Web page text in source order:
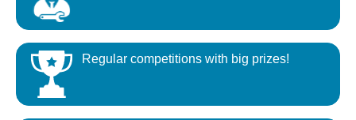
Regular competitions with big prizes!